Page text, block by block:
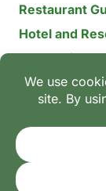
Restaurant
Hotel and
The Recipe
Discovery
Chili & Spice
Ingredient